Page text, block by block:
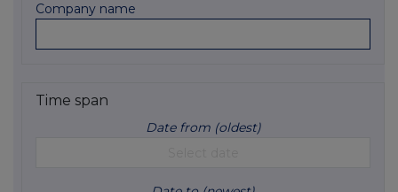
Company name
Time span
Date from (oldest)